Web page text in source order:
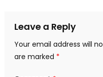
Leave a Reply
Your email address will
are marked *